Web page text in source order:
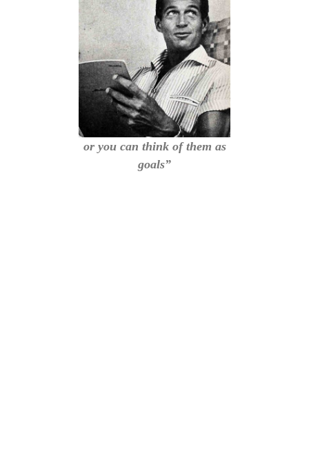
or you can think of them as
goals”